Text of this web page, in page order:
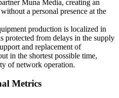
Muna Media, creating an
a personal presence at the
production is localized in
protected from delays in the supply
and replacement of
in the shortest possible time,
of network operation.
Metrics